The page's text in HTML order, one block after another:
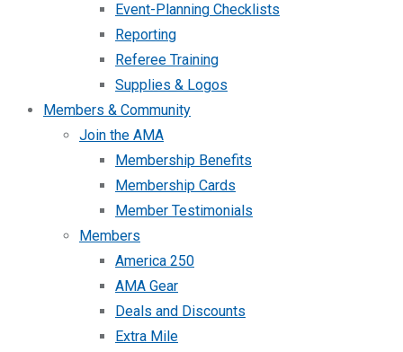
Event-Planning Checklists
Reporting
Referee Training
Supplies & Logos
Members & Community
Join the AMA
Membership Benefits
Membership Cards
Member Testimonials
Members
America 250
AMA Gear
Deals and Discounts
Extra Mile